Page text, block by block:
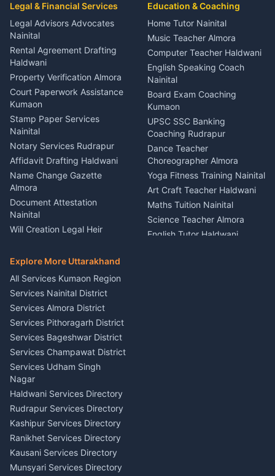
Coordinator Almora
Birthday Wedding Decorator
Kumaon
Catering Service Party
Events Nainital
Lighting Sound Setup
Haldwani
Stage Designer Carpet
Service Rudrapur
Party Game Coordinator
Nainital
Firework Cold Pyro Service
Kumaon
Theme Dress Costume
Rental Almora
Painting Portrait Artist
Nainital
Singing Music Classes
Pithoragarh
Content Script Writer
Kumaon
Acting Coach Theatre
Teacher Nainital
Astrology Horoscope Almora
Tarot Reading Kumaon
Wedding Band Baaja
Haldwani
Rudrapur
Bike Mechanic Nainital
Puncture Repair Shop
Kumaon
Vehicle Breakdown Services
Haldwani
Car Battery Recharging
Nainital
Driver for Tourist Almora
Vehicle Foam Wash Rudrapur
Car Washing Nainital
Legal & Financial Services
Legal Advisors Advocates
Nainital
Rental Agreement Drafting
Haldwani
Property Verification Almora
Court Paperwork Assistance
Kumaon
Stamp Paper Services
Nainital
Notary Services Rudrapur
Affidavit Drafting Haldwani
Name Change Gazette
Almora
Document Attestation
Nainital
Will Creation Legal Heir
E-Court Services Help
Haldwani
Consumer Forum Complaint
Nainital
RTI Filing Assistance Almora
Contract Drafting Rudrapur
Chartered Accountant CA
Nainital
Investment Consultant
Haldwani
Tax PAN Card Services
Kumaon
Insurance Advisor Almora
LIC Agent Nainital
CSC Services Common
Service Center Pithoragarh
Education & Coaching
Home Tutor Nainital
Music Teacher Almora
Computer Teacher Haldwani
English Speaking Coach
Nainital
Board Exam Coaching
Kumaon
UPSC SSC Banking
Coaching Rudrapur
Dance Teacher
Choreographer Almora
Yoga Fitness Training Nainital
Art Craft Teacher Haldwani
Maths Tuition Nainital
Science Teacher Almora
English Tutor Haldwani
Explore More Uttarakhand
All Services Kumaon Region
Services Nainital District
Services Almora District
Services Pithoragarh District
Services Bageshwar District
Services Champawat District
Services Udham Singh
Nagar
Haldwani Services Directory
Rudrapur Services Directory
Kashipur Services Directory
Ranikhet Services Directory
Kausani Services Directory
Munsyari Services Directory